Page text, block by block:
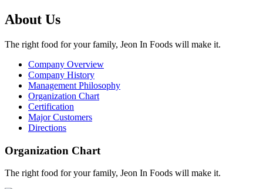
About Us
The right food for your family, Jeon In Foods will make it.
Company Overview
Company History
Management Philosophy
Organization Chart
Certification
Major Customers
Directions
Organization Chart
The right food for your family, Jeon In Foods will make it.